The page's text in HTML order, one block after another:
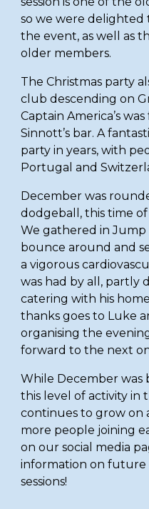
so we were delighted
the event, as well as
older members.
The Christmas party
club descending on
Captain America’s
Sinnott’s bar. A
party in years, with
Portugal and
December was
dodgeball, this time
We gathered in
bounce around and
a vigorous
was had by all, partly
catering with his
thanks goes to Luke
organising the
forward to the next
While December was
this level of activity
continues to grow on
more people joining
on our social media
information on future
sessions!